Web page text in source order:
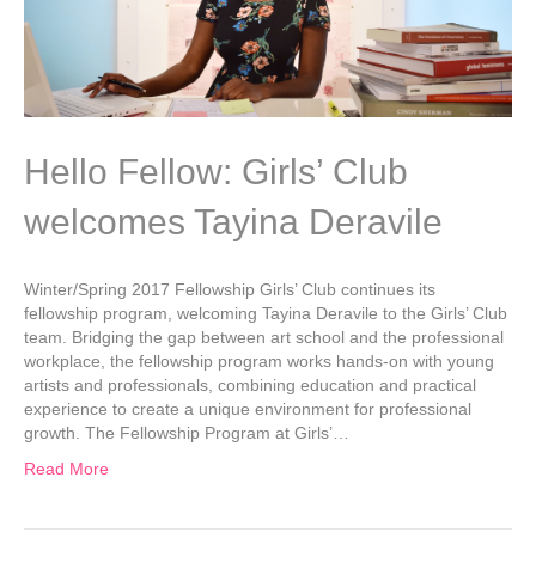
Hello Fellow: Girls’ Club
welcomes Tayina Deravile
Winter/Spring 2017 Fellowship Girls’ Club continues its
fellowship program, welcoming Tayina Deravile to the Girls’ Club
team. Bridging the gap between art school and the professional
workplace, the fellowship program works hands-on with young
artists and professionals, combining education and practical
experience to create a unique environment for professional
growth. The Fellowship Program at Girls’…
Read More